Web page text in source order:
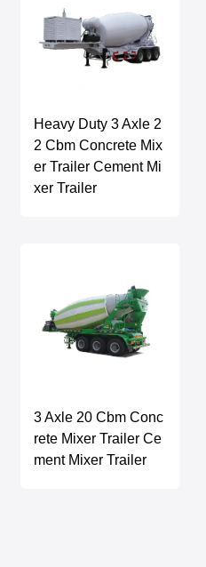
Heavy Duty 3 Axle 2
2 Cbm Concrete Mix
er Trailer Cement Mi
xer Trailer
3 Axle 20 Cbm Conc
rete Mixer Trailer Ce
ment Mixer Trailer